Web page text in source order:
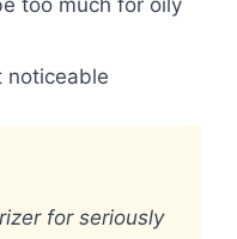
too much for oily
noticeable
for seriously